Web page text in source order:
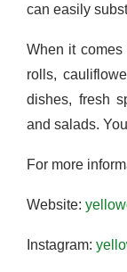
can easily
When it
rolls,
dishes, fresh
and salads.
For more
Website:
Instagram: